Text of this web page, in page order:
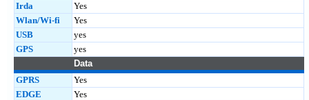
Irda
Yes
Wlan/Wi-fi
Yes
USB
yes
GPS
yes
Data
GPRS
Yes
EDGE
Yes